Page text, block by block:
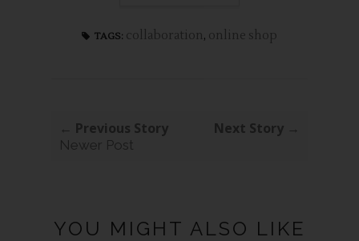
TAGS: collaboration, online shop
← Previous Story
Newer Post
Next Story →
YOU MIGHT ALSO LIKE